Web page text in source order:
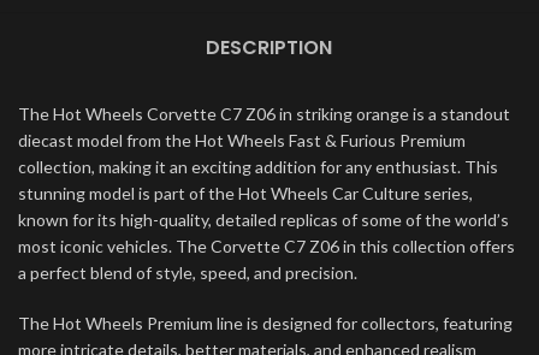
DESCRIPTION
The Hot Wheels Corvette C7 Z06 in striking orange is a standout
diecast model from the Hot Wheels Fast & Furious Premium
collection, making it an exciting addition for any enthusiast. This
stunning model is part of the Hot Wheels Car Culture series,
known for its high-quality, detailed replicas of some of the world’s
most iconic vehicles. The Corvette C7 Z06 in this collection offers
a perfect blend of style, speed, and precision.
The Hot Wheels Premium line is designed for collectors, featuring
more intricate details, better materials, and enhanced realism